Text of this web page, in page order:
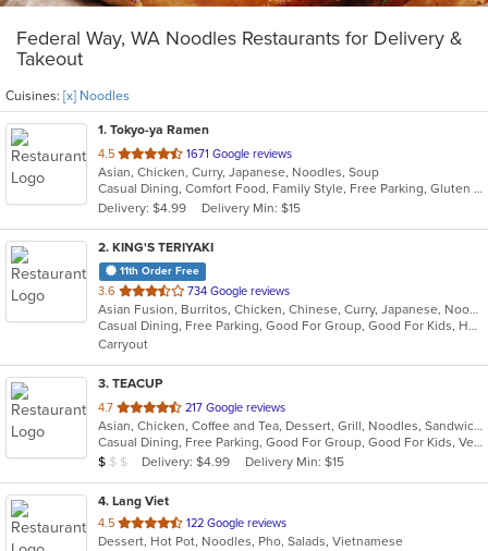
Federal Way, WA Noodles Restaurants for Delivery &
Takeout
Cuisines: [x] Noodles
1. Tokyo-ya Ramen
4.5 out
of
5
stars.
1671 Google reviews
Asian, Chicken, Curry, Japanese, Noodles, Soup
Casual Dining, Comfort Food, Family Style, Free Parking, Gluten Free Options, Good For Group, Good For Kids, Has TV, Kids Menu, Vegan Options, Vegetarian Options
Delivery: $4.99
Delivery Min: $15
2. KING'S TERIYAKI
11th Order Free
3.6 out
of
5
stars.
734 Google reviews
Asian Fusion, Burritos, Chicken, Chinese, Curry, Japanese, Noodles, Ramen, Seafood, Soup, Sushi, Wings
Casual Dining, Free Parking, Good For Group, Good For Kids, Healthy Options, Pets Allowed, Vegetarian Options
Carryout
3. TEACUP
4.7 out
of
5
stars.
217 Google reviews
Asian, Chicken, Coffee and Tea, Dessert, Grill, Noodles, Sandwiches, Smoothies and Juices, Vietnamese
Casual Dining, Free Parking, Good For Group, Good For Kids, Vegan Options, Vegetarian Options
Average Item Cost: $9
$ $ $ Delivery: $4.99 Delivery Min: $15
4. Lang Viet
4.5 out
of
122 Google reviews
Dessert, Hot Pot, Noodles, Pho, Salads, Vietnamese